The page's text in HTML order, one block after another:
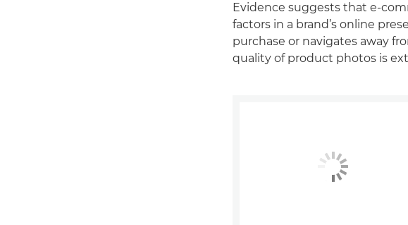
Evidence suggests that e-
factors in a brand’s online
purchase or navigates away
quality of product photos is